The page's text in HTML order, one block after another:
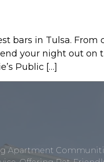
bars in Tulsa.
your night out
Public […]
Apartment